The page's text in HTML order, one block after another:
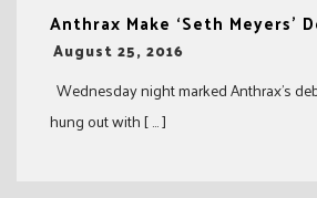
Anthrax Make ‘Seth
-
August 25, 2016
Wednesday night marked Anthrax’s
hung out with [ … ]